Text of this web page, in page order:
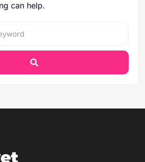
can help.